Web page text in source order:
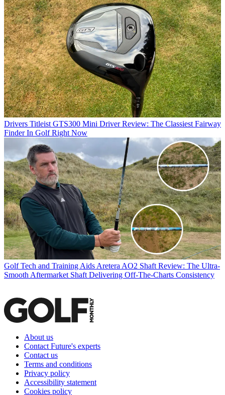
Drivers Titleist GTS300 Mini Driver Review: The Classiest Fairway
Finder In Golf Right Now
Golf Tech and Training Aids Aretera AO2 Shaft Review: The Ultra-
Smooth Aftermarket Shaft Delivering Off-The-Charts Consistency
About us
Contact Future's experts
Contact us
Terms and conditions
Privacy policy
Accessibility statement
Cookies policy